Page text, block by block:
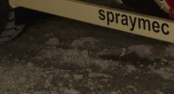
company is
concepts. Normet
underground expertise.
together with the
towards automated